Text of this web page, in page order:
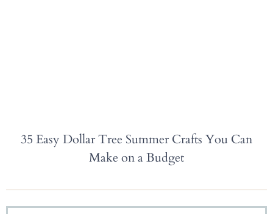
35 Easy Dollar Tree Summer Crafts You Can
Make on a Budget